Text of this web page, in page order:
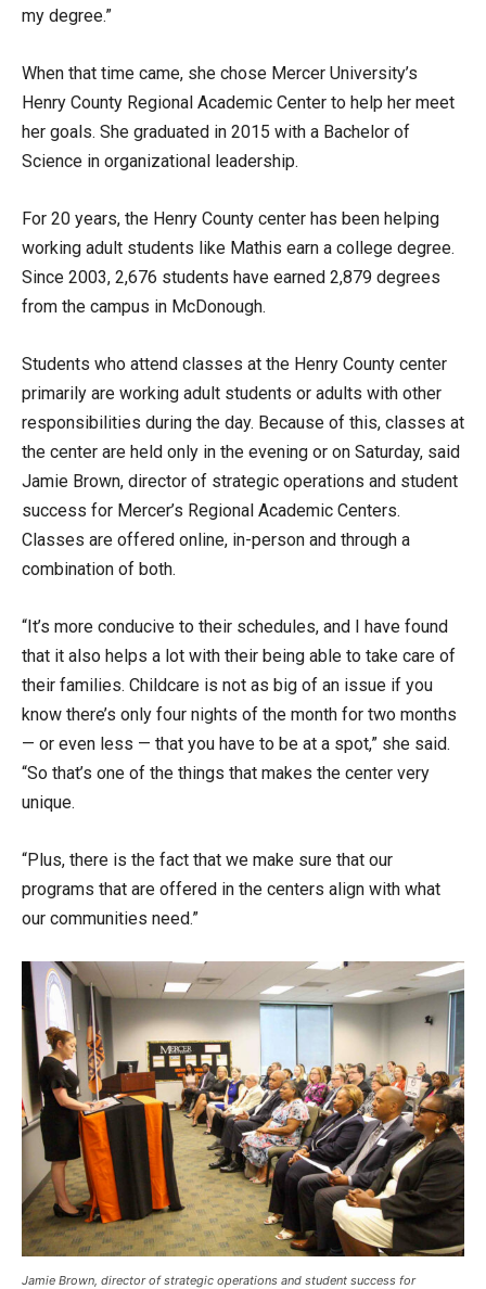
my degree.”
When that time came, she chose Mercer University’s
Henry County Regional Academic Center to help her meet
her goals. She graduated in 2015 with a Bachelor of
Science in organizational leadership.
For 20 years, the Henry County center has been helping
working adult students like Mathis earn a college degree.
Since 2003, 2,676 students have earned 2,879 degrees
from the campus in McDonough.
Students who attend classes at the Henry County center
primarily are working adult students or adults with other
responsibilities during the day. Because of this, classes at
the center are held only in the evening or on Saturday, said
Jamie Brown, director of strategic operations and student
success for Mercer’s Regional Academic Centers.
Classes are offered online, in-person and through a
combination of both.
“It’s more conducive to their schedules, and I have found
that it also helps a lot with their being able to take care of
their families. Childcare is not as big of an issue if you
know there’s only four nights of the month for two months
— or even less — that you have to be at a spot,” she said.
“So that’s one of the things that makes the center very
unique.
“Plus, there is the fact that we make sure that our
programs that are offered in the centers align with what
our communities need.”
Jamie Brown, director of strategic operations and student success for